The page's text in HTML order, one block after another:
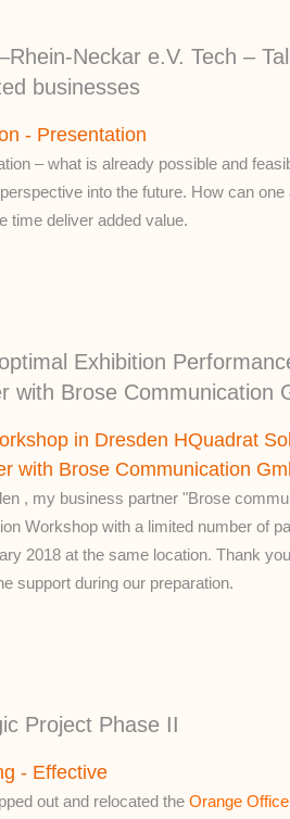
Neckar e.V. Tech –
businesses
- Presentation
– what is already possible and
into the future. How can
time deliver added value.
Exhibition
with Brose Communication
in Dresden HQuadrat
with Brose Communication
, my business partner "Brose
Workshop with a limited number of
2018 at the same location. Thank
support during our preparation.
Project Phase II
- Effective
out and relocated the Orange Office